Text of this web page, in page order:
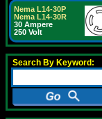
Nema L14-30P
Nema L14-30R
30 Ampere
250 Volt
Search By Keyword: